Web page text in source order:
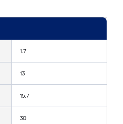
1.7
13
15.7
30